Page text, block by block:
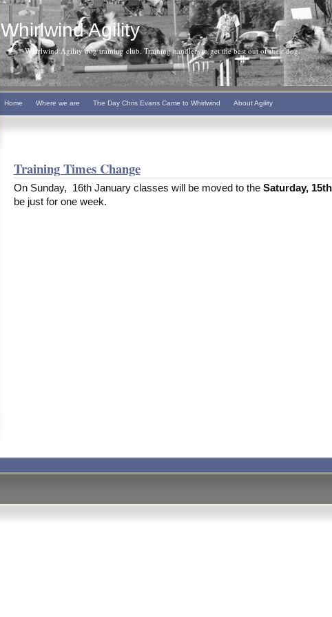
Whirlwind Agility
Whirlwind Agility dog training club. Training handlers to get the best out of their dog.
Home Where we are The Day Chris Evans Came to Whirlwind About Agility
Training Times Change
On Sunday, 16th January classes will be moved to the Saturday,
be just for one week.